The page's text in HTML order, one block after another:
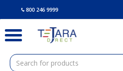
800 246 9999